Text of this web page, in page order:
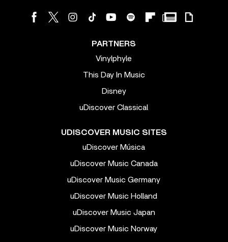
PARTNERS
Vinylphyle
This Day In Music
Disney
uDiscover Classical
UDISCOVER MUSIC SITES
uDiscover Música
uDiscover Music Canada
uDiscover Music Germany
uDiscover Music Holland
uDiscover Music Japan
uDiscover Music Norway